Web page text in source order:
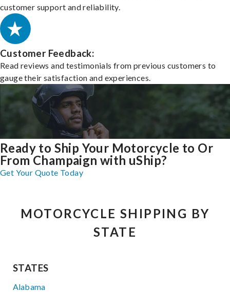
customer support and reliability.
Customer Feedback:
Read reviews and testimonials from previous customers to
gauge their satisfaction and experiences.
Ready to Ship Your Motorcycle to Or
From Champaign with uShip?
Get Your Quote Today
MOTORCYCLE SHIPPING BY
STATE
STATES
Alabama